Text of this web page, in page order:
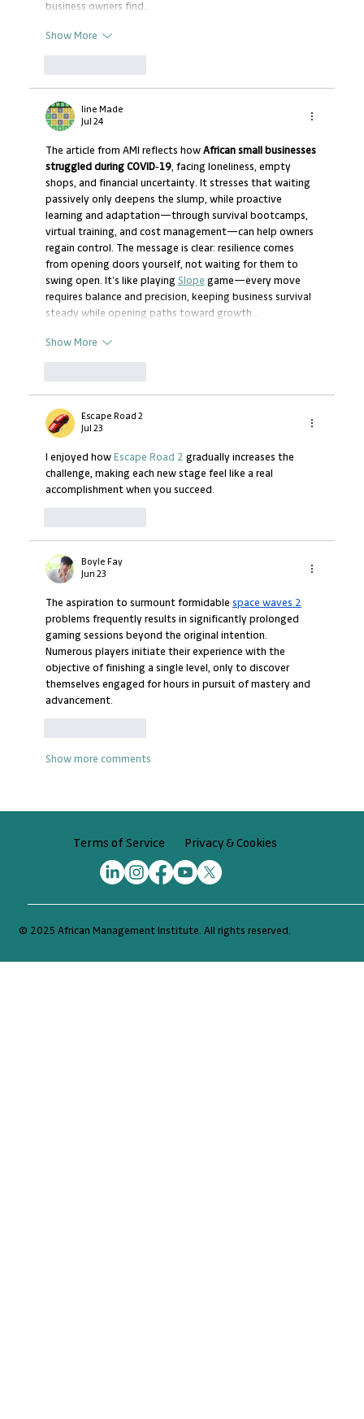
business owners find…
Show More
line Made
Jul 24
The article from AMI reflects how African small businesses
struggled during COVID‑19, facing loneliness, empty
shops, and financial uncertainty. It stresses that waiting
passively only deepens the slump, while proactive
learning and adaptation—through survival bootcamps,
virtual training, and cost management—can help owners
regain control. The message is clear: resilience comes
from opening doors yourself, not waiting for them to
swing open. It’s like playing Slope game—every move
requires balance and precision, keeping business survival
steady while opening paths toward growth…
Show More
Escape Road 2
Jul 23
I enjoyed how Escape Road 2 gradually increases the
challenge, making each new stage feel like a real
accomplishment when you succeed.
Boyle Fay
Jun 23
The aspiration to surmount formidable space waves 2
problems frequently results in significantly prolonged
gaming sessions beyond the original intention.
Numerous players initiate their experience with the
objective of finishing a single level, only to discover
themselves engaged for hours in pursuit of mastery and
advancement.
Show more comments
© 2025 African Management Institute. All rights reserved.
Terms of Service Privacy & Cookies